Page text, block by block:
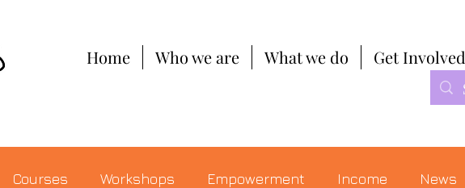
Home Who we are What we do Get Involved
Courses Workshops Empowerment Income News